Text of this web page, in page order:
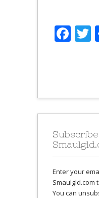
Enter your
Smaulgld.com
You can